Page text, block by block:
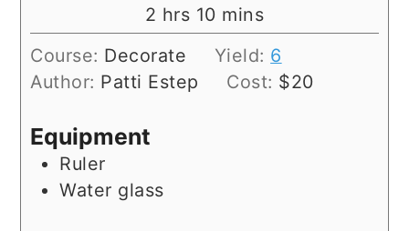
2 hours
hrs 10minutes
mins
Course: Decorate Yield: 6
Author: Patti Estep Cost: $20
Equipment
Ruler
Water glass